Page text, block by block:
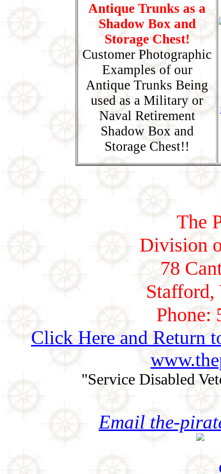
Antique Trunks as a
Shadow Box and
Storage Chest!
Customer Photographic
Examples of our
Antique Trunks Being
used as a Military or
Naval Retirement
Shadow Box and
Storage Chest!!
The
Division
78
Phone:
Click Here and Return
"Service Disabled
Email the-